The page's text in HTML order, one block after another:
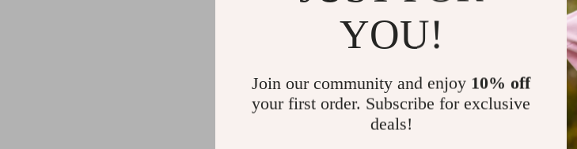
YOU!
Join our community and enjoy 10% off
your first order. Subscribe for exclusive
deals!